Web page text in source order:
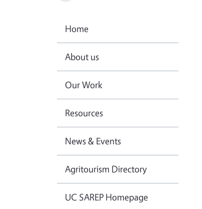
Home
About us
Our Work
Resources
News & Events
Agritourism Directory
UC SAREP Homepage